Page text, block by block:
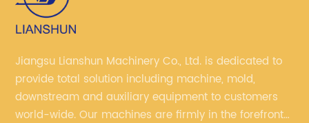
Jiangsu Lianshun Machinery Co., Ltd. is dedicated to
provide total solution including machine, mold,
downstream and auxiliary equipment to customers
world-wide. Our machines are firmly in the forefront